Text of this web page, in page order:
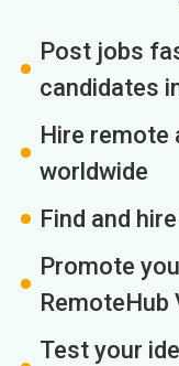
Post jobs
candidates
Hire remote
worldwide
Find and
Promote
RemoteHub
Test your